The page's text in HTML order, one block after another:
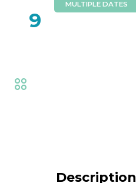
9
MULTIPLE DATES
Description